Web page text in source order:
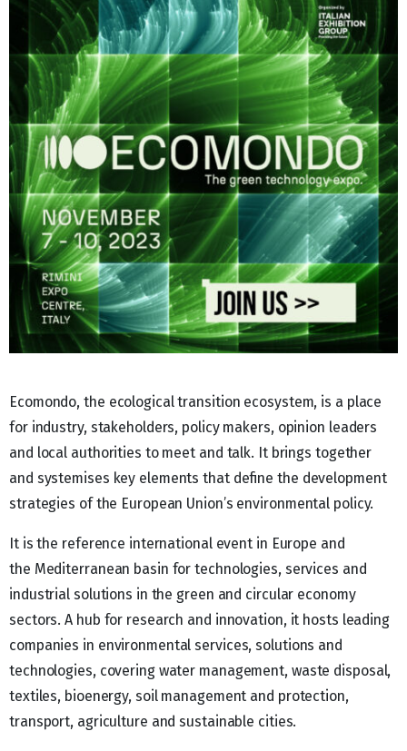
Ecomondo, the ecological transition ecosystem, is a place
for industry, stakeholders, policy makers, opinion leaders
and local authorities to meet and talk. It brings together
and systemises key elements that define the development
strategies of the European Union’s environmental policy.
It is the reference international event in Europe and
the Mediterranean basin for technologies, services and
industrial solutions in the green and circular economy
sectors. A hub for research and innovation, it hosts leading
companies in environmental services, solutions and
technologies, covering water management, waste disposal,
textiles, bioenergy, soil management and protection,
transport, agriculture and sustainable cities.